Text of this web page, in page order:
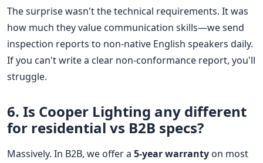
The surprise wasn't the technical requirements. It was
how much they value communication skills—we send
inspection reports to non-native English speakers daily.
If you can't write a clear non-conformance report, you'll
struggle.
6. Is Cooper Lighting any different
for residential vs B2B specs?
Massively. In B2B, we offer a 5-year warranty on most